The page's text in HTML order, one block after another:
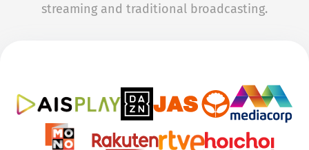
streaming and traditional broadcasting.